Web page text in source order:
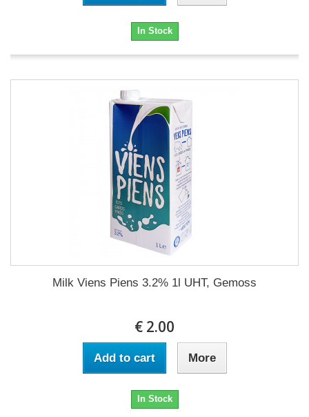
In Stock
Milk Viens Piens 3.2% 1l UHT, Gemoss
€ 2.00
Add to cart More
In Stock